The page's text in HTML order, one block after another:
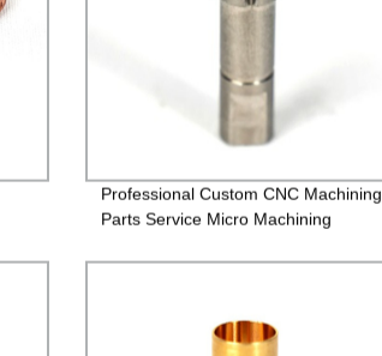
Professional Custom CNC Machining
Parts Service Micro Machining